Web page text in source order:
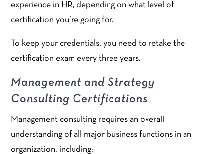
experience in HR, depending on what level of
certification you’re going for.
To keep your credentials, you need to retake the
certification exam every three years.
Management and Strategy
Consulting Certifications
Management consulting requires an overall
understanding of all major business functions in an
organization, including: